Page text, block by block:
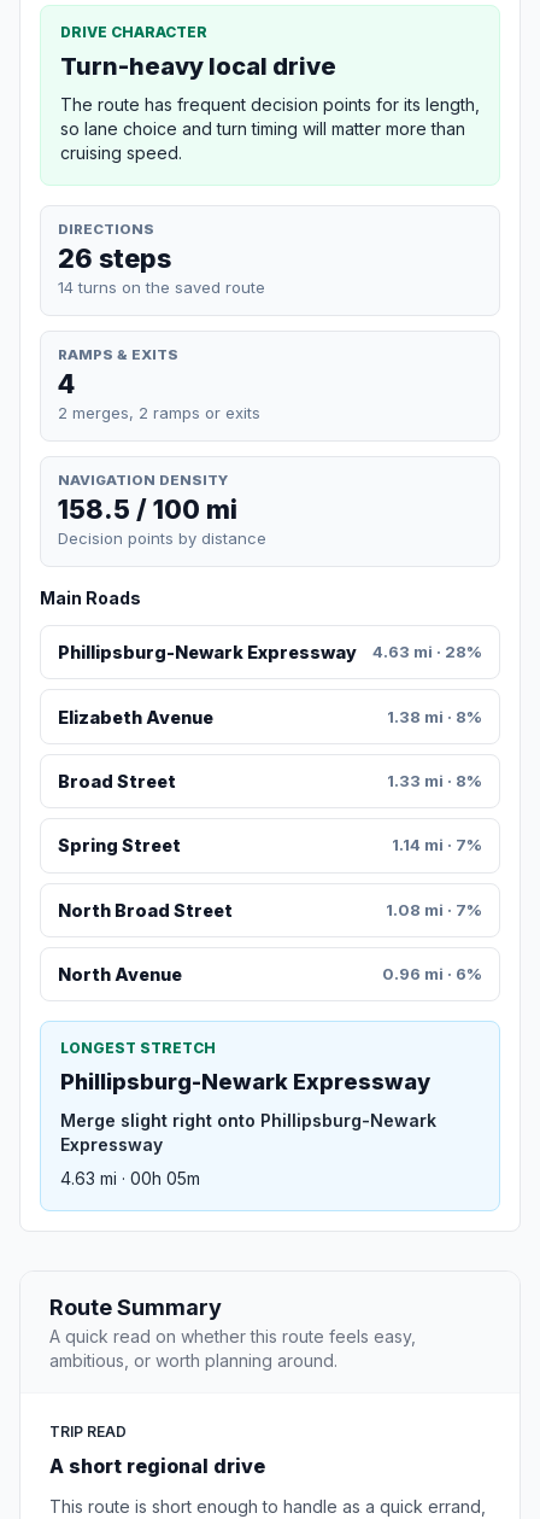
DRIVE CHARACTER
Turn-heavy local drive
The route has frequent decision points for its length,
so lane choice and turn timing will matter more than
cruising speed.
DIRECTIONS
26 steps
14 turns on the saved route
RAMPS & EXITS
4
2 merges, 2 ramps or exits
NAVIGATION DENSITY
158.5 / 100 mi
Decision points by distance
Main Roads
Phillipsburg-Newark Expressway 4.63 mi · 28%
Elizabeth Avenue 1.38 mi · 8%
Broad Street 1.33 mi · 8%
Spring Street 1.14 mi · 7%
North Broad Street 1.08 mi · 7%
North Avenue 0.96 mi · 6%
LONGEST STRETCH
Phillipsburg-Newark Expressway
Merge slight right onto Phillipsburg-Newark
Expressway
4.63 mi · 00h 05m
Route Summary
A quick read on whether this route feels easy,
ambitious, or worth planning around.
TRIP READ
A short regional drive
This route is short enough to handle as a quick errand,